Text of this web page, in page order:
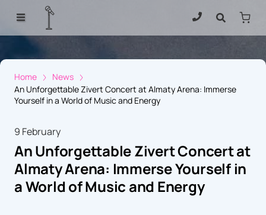
Home
News
An Unforgettable Zivert Concert at Almaty Arena: Immerse
Yourself in a World of Music and Energy
9 February
An Unforgettable Zivert Concert at
Almaty Arena: Immerse Yourself in
a World of Music and Energy